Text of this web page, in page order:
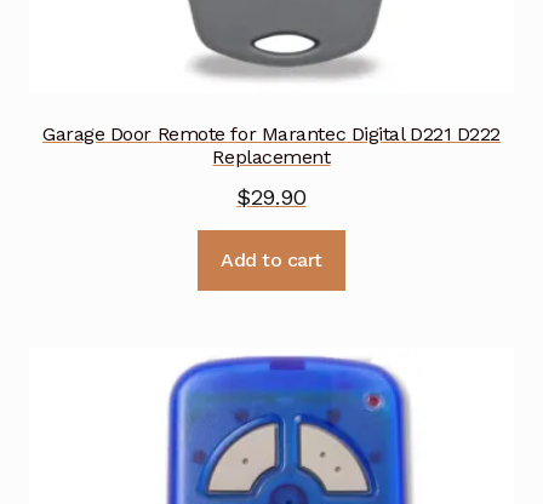
Garage Door Remote for Marantec Digital D221 D222
Replacement
$29.90
Add to cart